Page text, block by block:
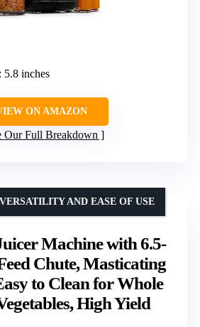
: 5.8 inches
ON AMAZON
Our Full Breakdown
Machine with 6.5-
Chute, Masticating
to Clean for Whole
High Yield
AND EASE OF USE